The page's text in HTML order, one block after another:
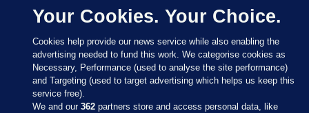
Your Cookies. Your Choice.
Cookies help provide our news service while also enabling the
advertising needed to fund this work. We categorise cookies as
Necessary, Performance (used to analyse the site performance)
and Targeting (used to target advertising which helps us keep this
service free).
We and our362 partners store and access personal data, like